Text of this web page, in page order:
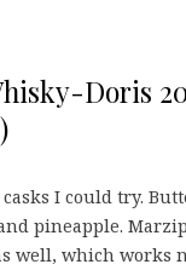
Doris
I could try.
pineapple.
well, which works